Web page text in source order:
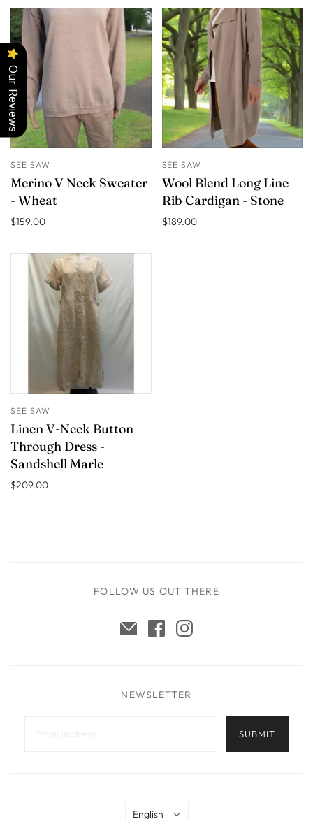
SEE SAW
Merino V Neck Sweater
- Wheat
$159.00
SEE SAW
Wool Blend Long Line
Rib Cardigan - Stone
$189.00
SEE SAW
Linen V-Neck Button
Through Dress -
Sandshell Marle
$209.00
FOLLOW US OUT THERE
NEWSLETTER
Language
English
Our Reviews